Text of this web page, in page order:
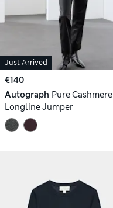
Just Arrived
€140
Autograph Pure Cashmere
Longline Jumper